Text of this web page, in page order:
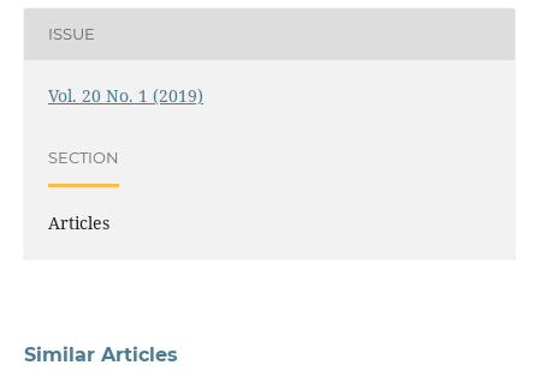
ISSUE
Vol. 20 No. 1 (2019)
SECTION
Articles
Similar Articles